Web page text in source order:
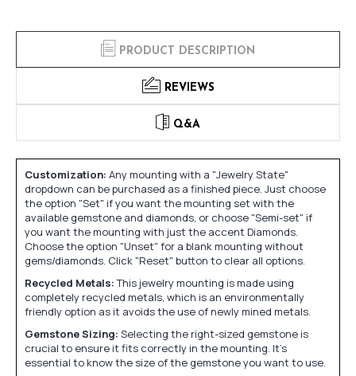
PRODUCT DESCRIPTION
REVIEWS
Q&A
Customization: Any mounting with a "Jewelry State"
dropdown can be purchased as a finished piece. Just choose
the option "Set" if you want the mounting set with the
available gemstone and diamonds, or choose "Semi-set" if
you want the mounting with just the accent Diamonds.
Choose the option "Unset" for a blank mounting without
gems/diamonds. Click "Reset" button to clear all options.
Recycled Metals:This jewelry mounting is made using
completely recycled metals, which is an environmentally
friendly option as it avoids the use of newly mined metals.
Gemstone Sizing: Selecting the right-sized gemstone is
crucial to ensure it fits correctly in the mounting. It's
essential to know the size of the gemstone you want to use.